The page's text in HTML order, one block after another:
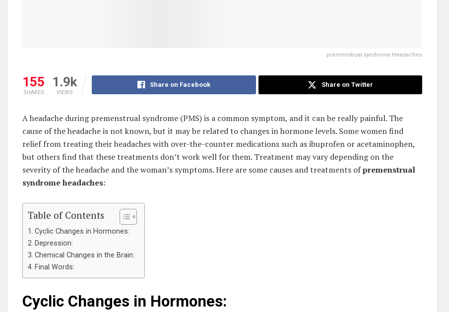
premenstrual syndrome Headaches
155
SHARES
1.9k
VIEWS
Share on Facebook Share on Twitter
A headache during premenstrual syndrome (PMS) is a common symptom, and it can be really painful. The
cause of the headache is not known, but it may be related to changes in hormone levels. Some women find
relief from treating their headaches with over-the-counter medications such as ibuprofen or acetaminophen,
but others find that these treatments don’t work well for them. Treatment may vary depending on the
severity of the headache and the woman’s symptoms. Here are some causes and treatments ofpremenstrual
syndrome headaches:
Table of Contents
Cyclic Changes in Hormones:
Depression:
Chemical Changes in the Brain:
Final Words:
Cyclic Changes in Hormones: